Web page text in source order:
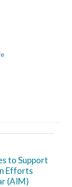
to Support
Efforts
(AIM)